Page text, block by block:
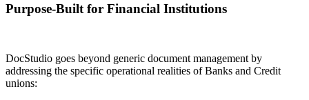
Purpose-Built for Financial Institutions
DocStudio goes beyond generic document management by
addressing the specific operational realities of Banks and Credit
unions: